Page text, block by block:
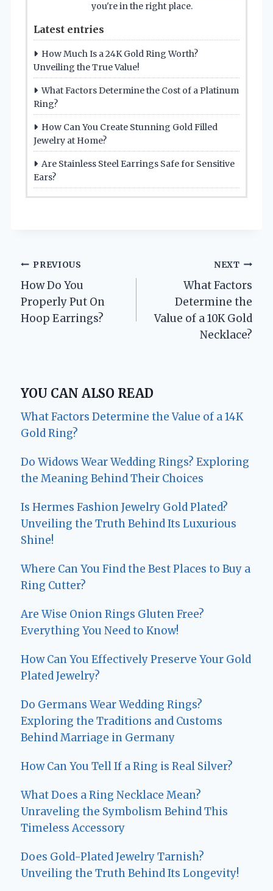
you're in the right place.
Latest entries
How Much Is a 24K Gold Ring Worth?
Unveiling the True Value!
What Factors Determine the Cost of a Platinum
Ring?
How Can You Create Stunning Gold Filled
Jewelry at Home?
Are Stainless Steel Earrings Safe for Sensitive
Ears?
Post
navigation
PREVIOUS
How Do You
Properly Put On
Hoop Earrings?
NEXT
What Factors
Determine the
Value of a 10K Gold
Necklace?
YOU CAN ALSO READ
What Factors Determine the Value of a 14K
Gold Ring?
Do Widows Wear Wedding Rings? Exploring
the Meaning Behind Their Choices
Is Hermes Fashion Jewelry Gold Plated?
Unveiling the Truth Behind Its Luxurious
Shine!
Where Can You Find the Best Places to Buy a
Ring Cutter?
Are Wise Onion Rings Gluten Free?
Everything You Need to Know!
How Can You Effectively Preserve Your Gold
Plated Jewelry?
Do Germans Wear Wedding Rings?
Exploring the Traditions and Customs
Behind Marriage in Germany
How Can You Tell If a Ring is Real Silver?
What Does a Ring Necklace Mean?
Unraveling the Symbolism Behind This
Timeless Accessory
Does Gold-Plated Jewelry Tarnish?
Unveiling the Truth Behind Its Longevity!